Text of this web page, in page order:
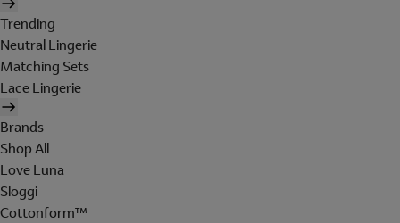
Trending
Neutral Lingerie
Matching Sets
Lace Lingerie
Brands
Shop All
Love Luna
Sloggi
Cottonform™